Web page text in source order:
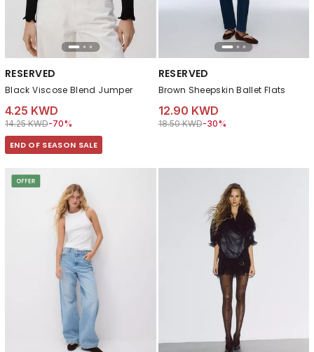
RESERVED
Black Viscose Blend Jumper
4.25 KWD
Price reduced from
14.25 KWDto 4.25 KWD
-70%
END OF SEASON SALE
RESERVED
Brown Sheepskin Ballet Flats
12.90 KWD
Price reduced from
18.50 KWDto 12.90 KWD
-30%